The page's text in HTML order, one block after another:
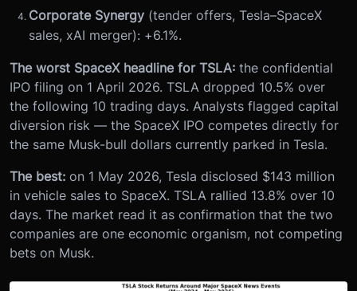
Corporate Synergy (tender offers, Tesla–SpaceX
sales, xAI merger): +6.1%.
The worst SpaceX headline for TSLA: the confidential
IPO filing on 1 April 2026. TSLA dropped 10.5% over
the following 10 trading days. Analysts flagged capital
diversion risk — the SpaceX IPO competes directly for
the same Musk-bull dollars currently parked in Tesla.
The best: on 1 May 2026, Tesla disclosed $143 million
in vehicle sales to SpaceX. TSLA rallied 13.8% over 10
days. The market read it as confirmation that the two
companies are one economic organism, not competing
bets on Musk.